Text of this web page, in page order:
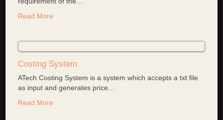
Read More
Costing System
ATech Costing System is a system which accepts a txt file
as input and generates price
Read More